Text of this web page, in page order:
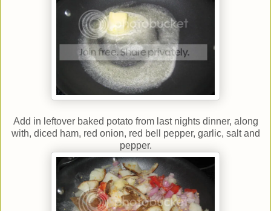
Add in leftover baked potato from last nights dinner, along
with, diced ham, red onion, red bell pepper, garlic, salt and
pepper.